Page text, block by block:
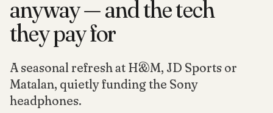
Under £25
Under £50
Under £100
Under £250
For gamers
anyway — and the tech
they pay for
A seasonal refresh at H&M, JD Sports or
Matalan, quietly funding the Sony
headphones.